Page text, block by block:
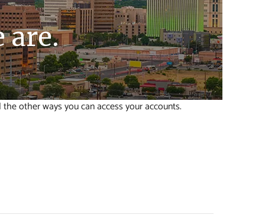
are.
other ways you can access your accounts.